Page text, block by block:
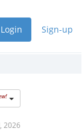
Login Sign-up
2026